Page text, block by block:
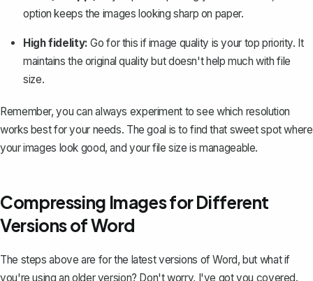
option keeps the images looking sharp on paper.
High fidelity: Go for this if image quality is your top priority. It
maintains the original quality but doesn't help much with file
size.
Remember, you can always experiment to see which resolution
works best for your needs. The goal is to find that sweet spot where
your images look good, and your file size is manageable.
Compressing Images for Different
Versions of Word
The steps above are for the latest versions of Word, but what if
you're using an older version? Don't worry, I've got you covered.